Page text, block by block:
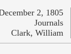
2, 1805
Journals
Clark, William